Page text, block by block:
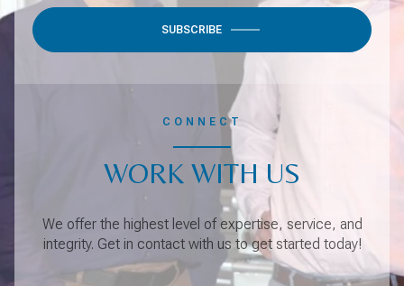
SUBSCRIBE
CONNECT
WORK WITH US
We offer the highest level of expertise, service, and
integrity. Get in contact with us to get started today!